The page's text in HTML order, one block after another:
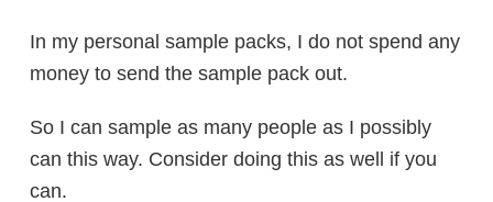
In my personal sample packs, I do not spend any
money to send the sample pack out.
So I can sample as many people as I possibly
can this way. Consider doing this as well if you
can.